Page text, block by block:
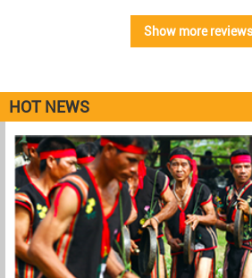
Show more
HOT NEWS